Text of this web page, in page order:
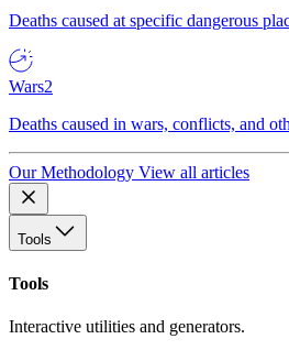
Deaths caused at specific dangerous
Wars2
Deaths caused in wars, conflicts, and
Our Methodology View all articles
Tools
Tools
Interactive utilities and generators.